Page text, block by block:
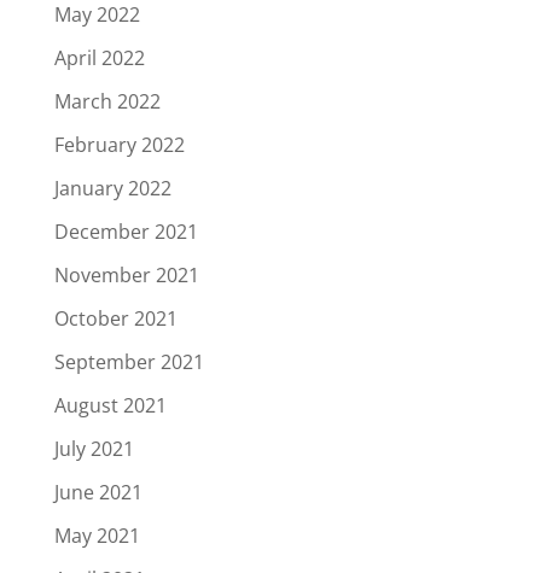
May 2022
April 2022
March 2022
February 2022
January 2022
December 2021
November 2021
October 2021
September 2021
August 2021
July 2021
June 2021
May 2021